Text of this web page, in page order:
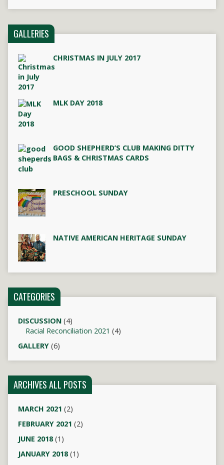
GALLERIES
CHRISTMAS IN JULY 2017
MLK DAY 2018
GOOD SHEPHERD’S CLUB MAKING DITTY
BAGS & CHRISTMAS CARDS
PRESCHOOL SUNDAY
NATIVE AMERICAN HERITAGE SUNDAY
CATEGORIES
DISCUSSION(4)
Racial Reconciliation 2021 (4)
GALLERY(6)
ARCHIVES ALL POSTS
MARCH 2021 (2)
FEBRUARY 2021 (2)
JUNE 2018(1)
JANUARY 2018(1)